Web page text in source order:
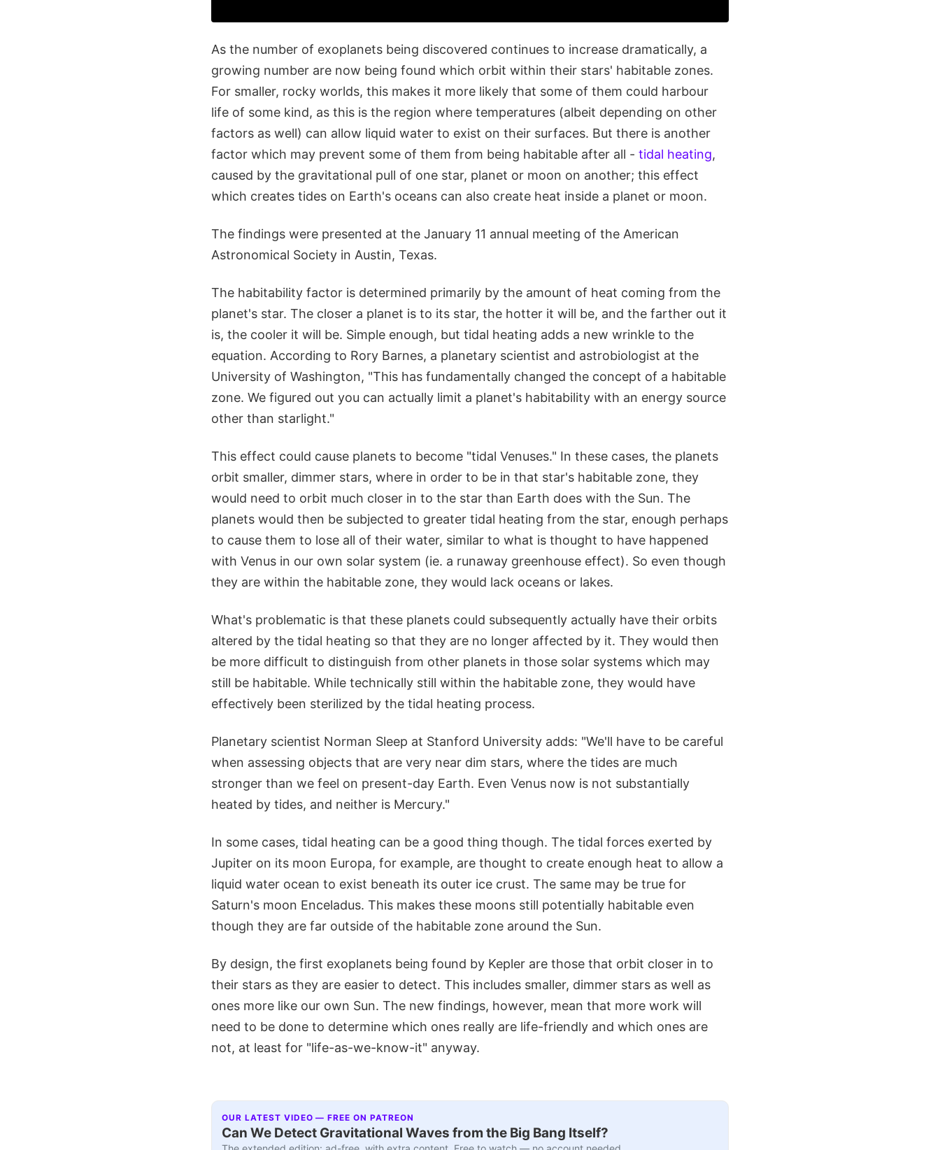
As the number of exoplanets being discovered continues to increase dramatically, a
growing number are now being found which orbit within their stars' habitable zones.
For smaller, rocky worlds, this makes it more likely that some of them could harbour
life of some kind, as this is the region where temperatures (albeit depending on other
factors as well) can allow liquid water to exist on their surfaces. But there is another
factor which may prevent some of them from being habitable after all - tidal heating,
caused by the gravitational pull of one star, planet or moon on another; this effect
which creates tides on Earth's oceans can also create heat inside a planet or moon.
The findings were presented at the January 11 annual meeting of the American
Astronomical Society in Austin, Texas.
The habitability factor is determined primarily by the amount of heat coming from the
planet's star. The closer a planet is to its star, the hotter it will be, and the farther out it
is, the cooler it will be. Simple enough, but tidal heating adds a new wrinkle to the
equation. According to Rory Barnes, a planetary scientist and astrobiologist at the
University of Washington, "This has fundamentally changed the concept of a habitable
zone. We figured out you can actually limit a planet's habitability with an energy source
other than starlight."
This effect could cause planets to become "tidal Venuses." In these cases, the planets
orbit smaller, dimmer stars, where in order to be in that star's habitable zone, they
would need to orbit much closer in to the star than Earth does with the Sun. The
planets would then be subjected to greater tidal heating from the star, enough perhaps
to cause them to lose all of their water, similar to what is thought to have happened
with Venus in our own solar system (ie. a runaway greenhouse effect). So even though
they are within the habitable zone, they would lack oceans or lakes.
What's problematic is that these planets could subsequently actually have their orbits
altered by the tidal heating so that they are no longer affected by it. They would then
be more difficult to distinguish from other planets in those solar systems which may
still be habitable. While technically still within the habitable zone, they would have
effectively been sterilized by the tidal heating process.
Planetary scientist Norman Sleep at Stanford University adds: "We'll have to be careful
when assessing objects that are very near dim stars, where the tides are much
stronger than we feel on present-day Earth. Even Venus now is not substantially
heated by tides, and neither is Mercury."
In some cases, tidal heating can be a good thing though. The tidal forces exerted by
Jupiter on its moon Europa, for example, are thought to create enough heat to allow a
liquid water ocean to exist beneath its outer ice crust. The same may be true for
Saturn's moon Enceladus. This makes these moons still potentially habitable even
though they are far outside of the habitable zone around the Sun.
By design, the first exoplanets being found by Kepler are those that orbit closer in to
their stars as they are easier to detect. This includes smaller, dimmer stars as well as
ones more like our own Sun. The new findings, however, mean that more work will
need to be done to determine which ones really are life-friendly and which ones are
not, at least for "life-as-we-know-it" anyway.
OUR LATEST VIDEO — FREE ON PATREON
Can We Detect Gravitational Waves from the Big Bang Itself?